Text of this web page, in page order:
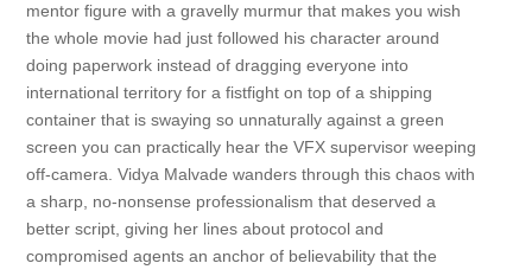
mentor figure with a gravelly murmur that makes you wish
the whole movie had just followed his character around
doing paperwork instead of dragging everyone into
international territory for a fistfight on top of a shipping
container that is swaying so unnaturally against a green
screen you can practically hear the VFX supervisor weeping
off-camera. Vidya Malvade wanders through this chaos with
a sharp, no-nonsense professionalism that deserved a
better script, giving her lines about protocol and
compromised agents an anchor of believability that the